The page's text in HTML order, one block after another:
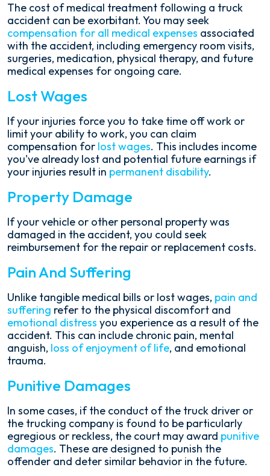
The cost of medical treatment following a truck
accident can be exorbitant. You may seek
compensation for all medical expenses associated
with the accident, including emergency room visits,
surgeries, medication, physical therapy, and future
medical expenses for ongoing care.
Lost Wages
If your injuries force you to take time off work or
limit your ability to work, you can claim
compensation for lost wages. This includes income
you've already lost and potential future earnings if
your injuries result in permanent disability.
Property Damage
If your vehicle or other personal property was
damaged in the accident, you could seek
reimbursement for the repair or replacement costs.
Pain And Suffering
Unlike tangible medical bills or lost wages, pain and
suffering refer to the physical discomfort and
emotional distress you experience as a result of the
accident. This can include chronic pain, mental
anguish, loss of enjoyment of life, and emotional
trauma.
Punitive Damages
In some cases, if the conduct of the truck driver or
the trucking company is found to be particularly
egregious or reckless, the court may award punitive
damages. These are designed to punish the
offender and deter similar behavior in the future.